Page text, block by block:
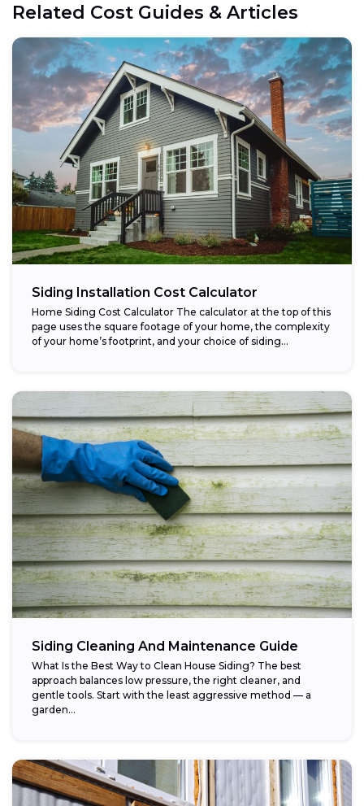
Related Cost Guides & Articles
Siding Installation Cost Calculator
Home Siding Cost Calculator The calculator at the top of this
page uses the square footage of your home, the complexity
of your home’s footprint, and your choice of siding...
Siding Cleaning And Maintenance Guide
What Is the Best Way to Clean House Siding? The best
approach balances low pressure, the right cleaner, and
gentle tools. Start with the least aggressive method — a
garden...